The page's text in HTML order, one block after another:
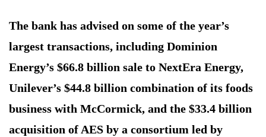
The bank has advised on some of the year’s
largest transactions, including Dominion
Energy’s $66.8 billion sale to NextEra Energy,
Unilever’s $44.8 billion combination of its foods
business with McCormick, and the $33.4 billion
acquisition of AES by a consortium led by